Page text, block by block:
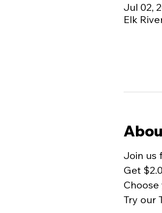
Jul 02,
Elk
Join us
Get
Try our